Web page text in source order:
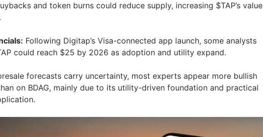
and token burns could reduce supply, increasing $TAP’s value
Following Digitap’s Visa-connected app launch, some analysts
could reach $25 by 2026 as adoption and utility expand.
forecasts carry uncertainty, most experts appear more bullish
on BDAG, mainly due to its utility-driven foundation and practical